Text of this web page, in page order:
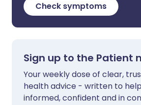
Check symptoms
Sign up to the Patient
Your weekly dose of clear,
health advice - written to
informed, confident and in